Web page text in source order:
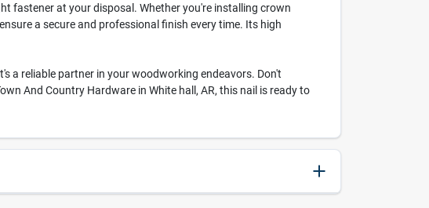
fastener at your disposal. Whether you're installing crown
a secure and professional finish every time. Its high
a reliable partner in your woodworking endeavors. Don't
And Country Hardware in White hall, AR, this nail is ready to